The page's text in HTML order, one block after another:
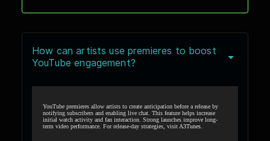
How can artists use premieres to boost
YouTube engagement?
YouTube premieres allow artists to create anticipation before a release by
notifying subscribers and enabling live chat. This feature helps increase
initial watch activity and fan interaction. Strong launches improve long-
term video performance. For release-day strategies, visit A3Tunes